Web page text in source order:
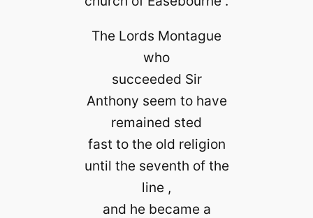
The Lords Montague
who
succeeded Sir
Anthony seem to have
remained sted
fast to the old religion
until the seventh of the
line ,
and he became a